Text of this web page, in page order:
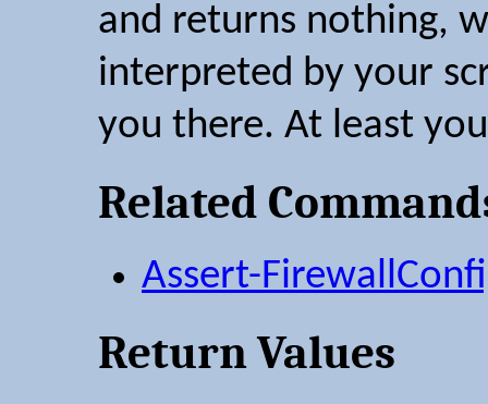
and returns nothing,
interpreted by your
you there. At least
Related
Assert-
Return Values